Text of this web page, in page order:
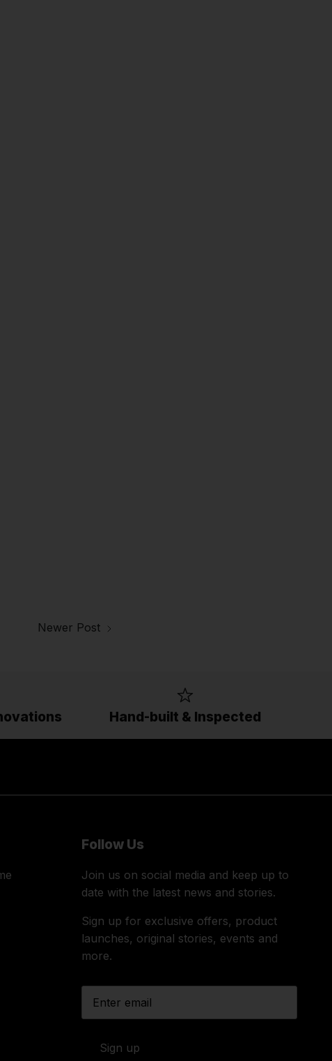
Newer Post
Hand-built & Inspected
Follow Us
Join us on social media and keep up to
date with the latest news and stories.
Sign up for exclusive offers, product
launches, original stories, events and
more.
Sign up